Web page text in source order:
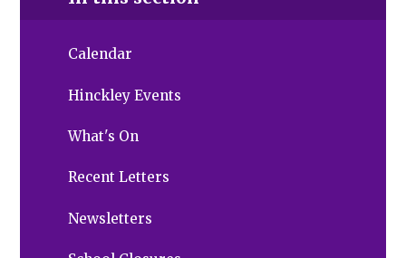
Calendar
Hinckley Events
What's On
Recent Letters
Newsletters